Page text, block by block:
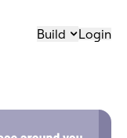
Build Login